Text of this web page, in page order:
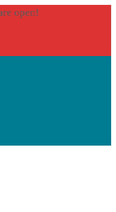
open!